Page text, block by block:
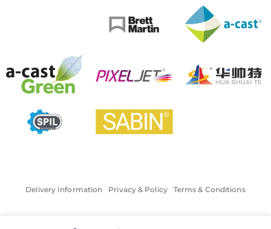
Delivery Information Privacy & Policy Terms & Conditions